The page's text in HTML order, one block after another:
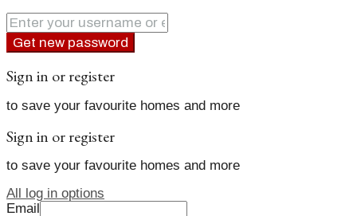
Get new password
Sign in or register
to save your favourite homes and more
Sign in or register
to save your favourite homes and more
All log in options
Email